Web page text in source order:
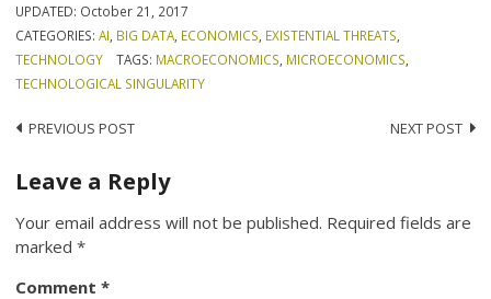
UPDATED: October 21, 2017
CATEGORIES:AI BIG DATA ECONOMICS EXISTENTIAL THREATS
TECHNOLOGY
TAGS: MACROECONOMICS MICROECONOMICS
TECHNOLOGICAL SINGULARITY
Post
navigation
PREVIOUS POST NEXT POST
Leave a Reply
Your email address will not be published. Required fields are
marked*
Comment*